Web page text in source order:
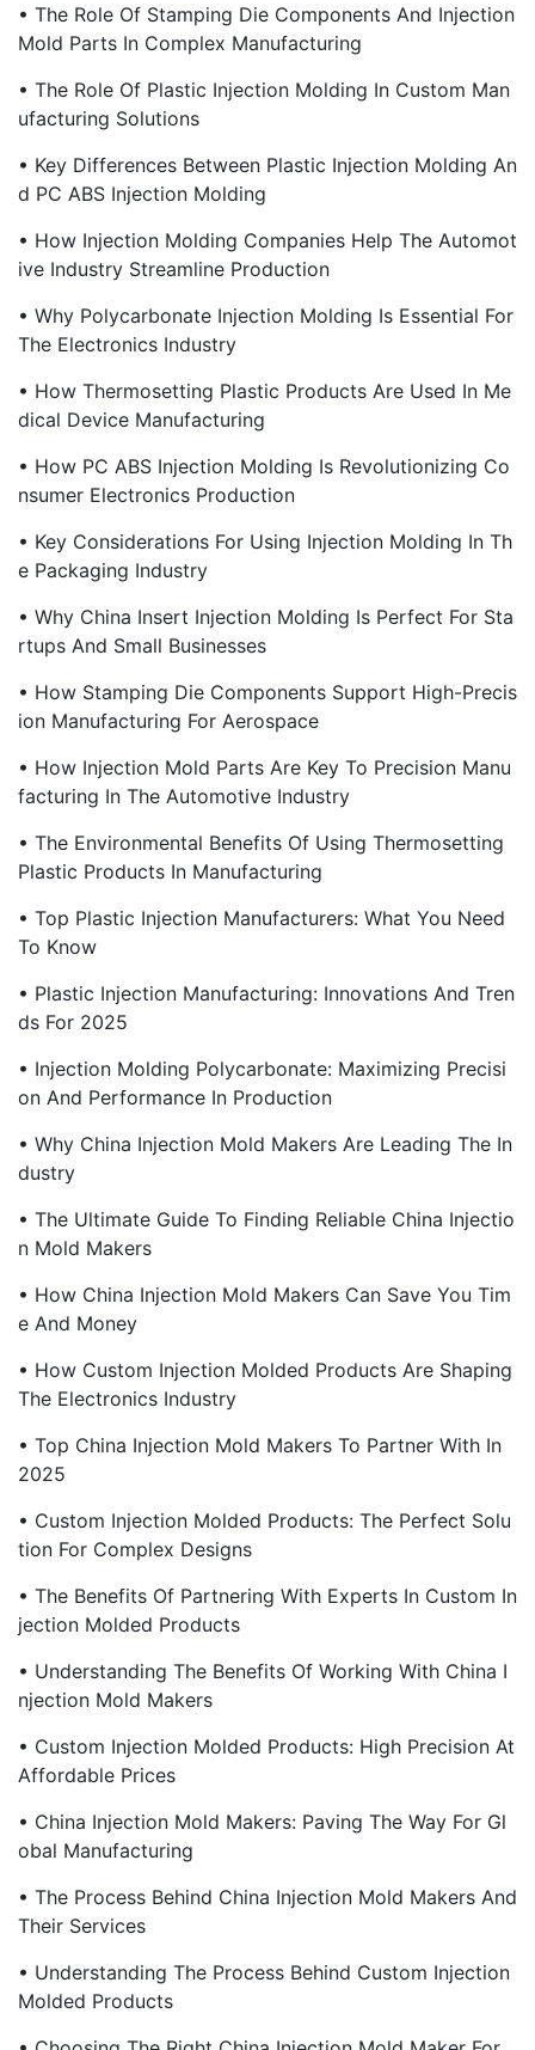
• The Role Of Stamping Die Components And Injection
Mold Parts In Complex Manufacturing
• The Role Of Plastic Injection Molding In Custom Man
Ufacturing Solutions
• Key Differences Between Plastic Injection Molding An
D PC ABS Injection Molding
• How Injection Molding Companies Help The Automot
Ive Industry Streamline Production
• Why Polycarbonate Injection Molding Is Essential For
The Electronics Industry
• How Thermosetting Plastic Products Are Used In Me
Dical Device Manufacturing
• How PC ABS Injection Molding Is Revolutionizing Co
Nsumer Electronics Production
• Key Considerations For Using Injection Molding In Th
E Packaging Industry
• Why China Insert Injection Molding Is Perfect For Sta
Rtups And Small Businesses
• How Stamping Die Components Support High-Precis
Ion Manufacturing For Aerospace
• How Injection Mold Parts Are Key To Precision Manu
Facturing In The Automotive Industry
• The Environmental Benefits Of Using Thermosetting
Plastic Products In Manufacturing
• Top Plastic Injection Manufacturers: What You Need
To Know
• Plastic Injection Manufacturing: Innovations And Tren
Ds For 2025
• Injection Molding Polycarbonate: Maximizing Precisi
On And Performance In Production
• Why China Injection Mold Makers Are Leading The In
Dustry
• The Ultimate Guide To Finding Reliable China Injectio
N Mold Makers
• How China Injection Mold Makers Can Save You Tim
E And Money
• How Custom Injection Molded Products Are Shaping
The Electronics Industry
• Top China Injection Mold Makers To Partner With In
2025
• Custom Injection Molded Products: The Perfect Solu
Tion For Complex Designs
• The Benefits Of Partnering With Experts In Custom In
Jection Molded Products
• Understanding The Benefits Of Working With China I
Njection Mold Makers
• Custom Injection Molded Products: High Precision At
Affordable Prices
• China Injection Mold Makers: Paving The Way For Gl
Obal Manufacturing
• The Process Behind China Injection Mold Makers And
Their Services
• Understanding The Process Behind Custom Injection
Molded Products